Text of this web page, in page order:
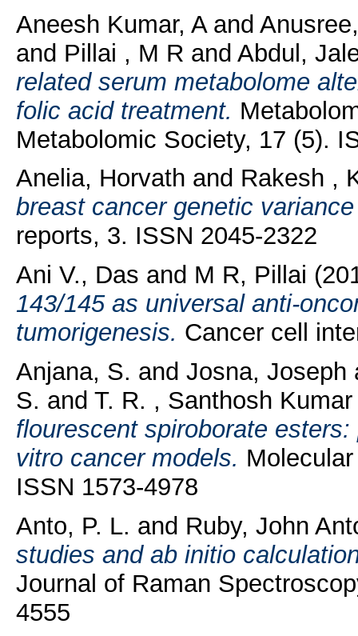
Aneesh Kumar, A and
and Pillai , M R and Abdul,
related serum metabolome
folic acid treatment.
Metabolomic Society, 17 (5).
Anelia, Horvath and Rakesh ,
breast cancer genetic
reports, 3. ISSN 2045-2322
Ani V., Das and M R, Pillai
143/145 as universal anti-
tumorigenesis. Cancer cell
Anjana, S. and Josna, Joseph
S. and T. R. , Santhosh Kumar
flourescent spiroborate
vitro cancer models.
ISSN 1573-4978
Anto, P. L. and Ruby, John
studies and ab initio
Journal of Raman
4555